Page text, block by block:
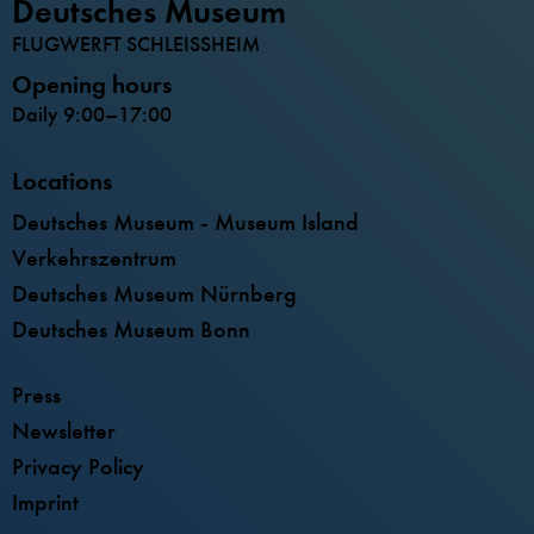
Deutsches Museum
FLUGWERFT SCHLEISSHEIM
Opening hours
Daily 9:00–17:00
Locations
Deutsches Museum - Museum Island
Verkehrszentrum
Deutsches Museum Nürnberg
Deutsches Museum Bonn
Press
Newsletter
Privacy Policy
Imprint